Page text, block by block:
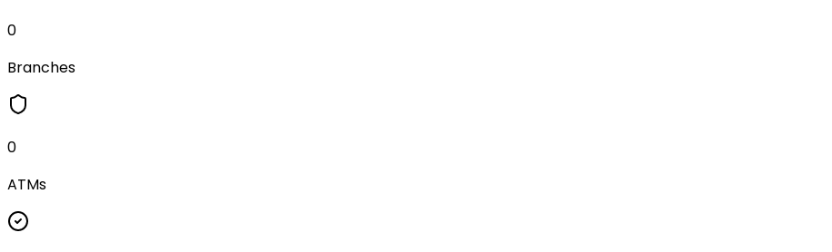
0
Branches
0
ATMs